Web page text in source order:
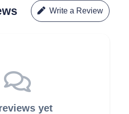
Write a Review
yet